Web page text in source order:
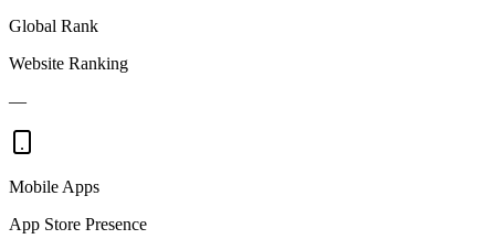
Global Rank
Website Ranking
—
Mobile Apps
App Store Presence